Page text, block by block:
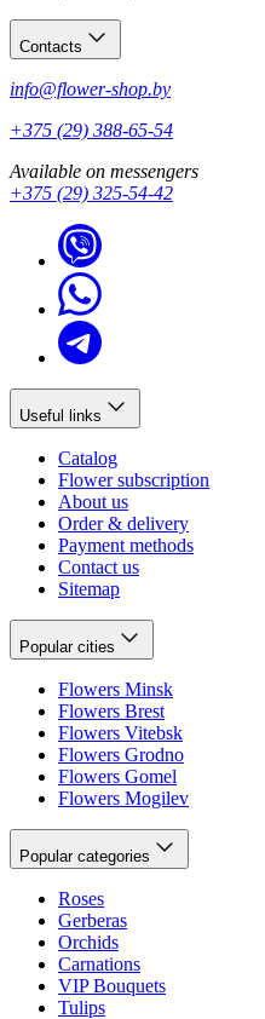
Contacts
info@flower-shop.by
+375 (29) 388-65-54
Available on messengers
+375 (29) 325-54-42
Useful links
Catalog
Flower subscription
About us
Order & delivery
Payment methods
Contact us
Sitemap
Popular cities
Flowers Minsk
Flowers Brest
Flowers Vitebsk
Flowers Grodno
Flowers Gomel
Flowers Mogilev
Popular categories
Roses
Gerberas
Orchids
Carnations
VIP Bouquets
Tulips